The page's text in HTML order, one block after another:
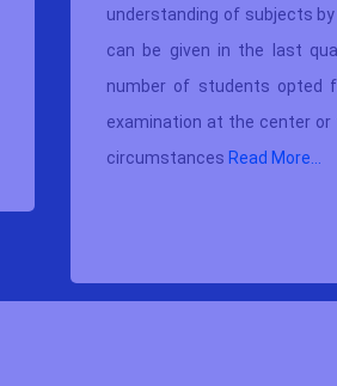
understanding of subjects by
can be given in the last
number of students opted
examination at the center
circumstances Read More...